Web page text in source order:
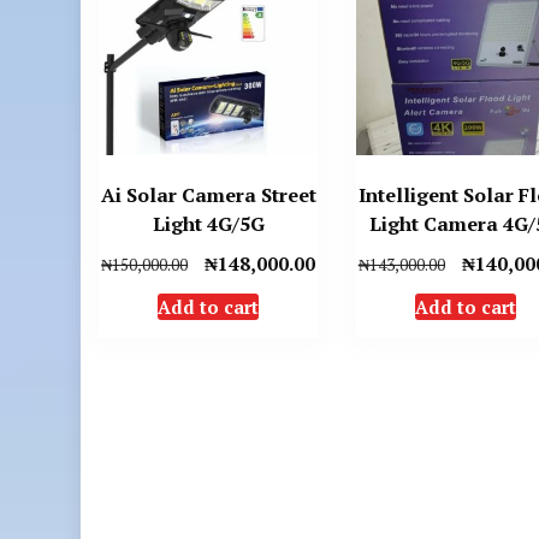
Ai Solar Camera Street
Light 4G/5G
₦150,000.00
Original
price
was:
₦148,000.00Current
Add to cart
Intelligent Solar
Light Camera 4G/
₦143,000.00
Original
price
was:
₦
Add to cart